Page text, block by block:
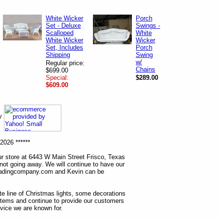
White Wicker
Set - Deluxe
Scalloped
White Wicker
Set, Includes
Shipping
Regular price:
$699.00
Special:
$609.00
Porch
Swings -
White
Wicker
Porch
Swing
w/
Chains
$289.00
******
store at 6443 W Main Street Frisco, Texas
going away. We will continue to have our
and Kevin can be
line of Christmas lights, some decorations
and continue to provide our customers
we are known for.